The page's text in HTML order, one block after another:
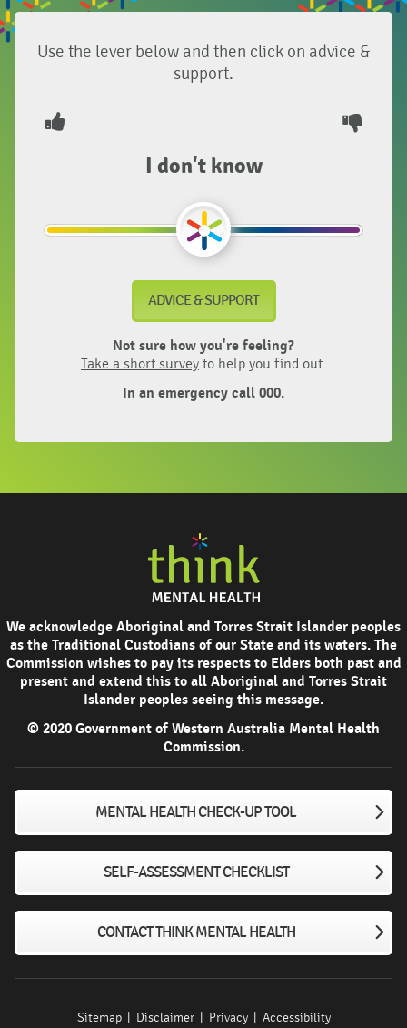
Use the lever below and then click on advice &
support.
I don't know
ADVICE & SUPPORT
Not sure how you're feeling?
Take a short survey to help you find out.
In an emergency call 000.
We acknowledge Aboriginal and Torres Strait Islander peoples
as the Traditional Custodians of our State and its waters. The
Commission wishes to pay its respects to Elders both past and
present and extend this to all Aboriginal and Torres Strait
Islander peoples seeing this message.
© 2020 Government of Western Australia Mental Health
Commission.
MENTAL HEALTH CHECK-UP TOOL
SELF-ASSESSMENT CHECKLIST
CONTACT THINK MENTAL HEALTH
Sitemap Disclaimer Privacy Accessibility